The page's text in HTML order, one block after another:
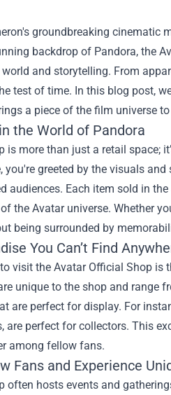
groundbreaking cinematic
backdrop of Pandora, the
and storytelling. From
test of time. In this blog post,
a piece of the film universe
the World of Pandora
is more than just a retail space;
you're greeted by the visuals
audiences. Each item sold in
the Avatar universe. Whether
being surrounded by
You Can’t Find
visit the Avatar Official Shop
unique to the shop and range
are perfect for display. For
are perfect for collectors. This
among fellow fans.
Fans and Experience
often hosts events and